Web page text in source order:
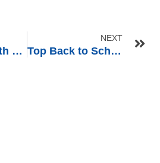
Struggling with Retailer Guidelines? Our Pre-Pack Display Solution Bridges the Gap
NEXT
Top Back to School Merchandising Ideas to Boost Retail Sales in Q3